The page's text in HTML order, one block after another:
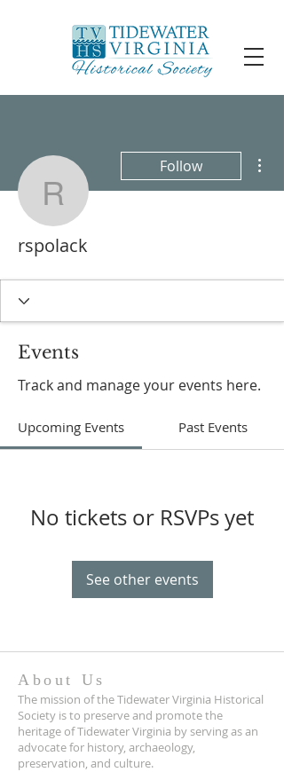
rspolack
Follow
rspolack
Events
Track and manage your events here.
Upcoming Events Past Events
No tickets or RSVPs yet
See other events
About Us
The mission of the Tidewater Virginia Historical
Society is to preserve and promote the
heritage of Tidewater Virginia by serving as an
advocate for history, archaeology,
preservation, and culture.